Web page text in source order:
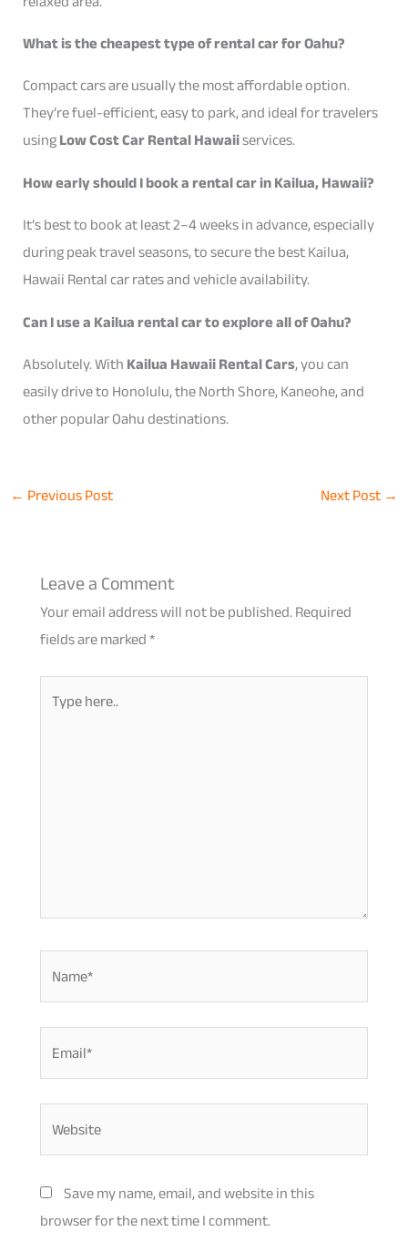
What is the cheapest type of rental car for Oahu?
Compact cars are usually the most affordable option.
They’re fuel-efficient, easy to park, and ideal for travelers
usingLow Cost Car Rental Hawaiiservices.
How early should I book a rental car in Kailua, Hawaii?
It’s best to book at least 2–4 weeks in advance, especially
during peak travel seasons, to secure the best Kailua,
Hawaii Rental car rates and vehicle availability.
Can I use a Kailua rental car to explore all of Oahu?
Absolutely. WithKailua Hawaii Rental Cars, you can
easily drive to Honolulu, the North Shore, Kaneohe, and
other popular Oahu destinations.
← Previous Post Next Post→
Leave a Comment
Your email address will not be published.Required
fields are marked*
here..
Save my name, email, and website in this
browser for the next time I comment.